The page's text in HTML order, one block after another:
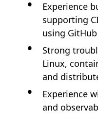
Experience
supporting
using
Strong
Linux,
and
Experience
and